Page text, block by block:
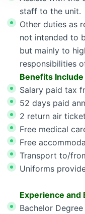
staff to the unit.
Other duties as
not intended to
but mainly to
responsibilities
Benefits Include
Salary paid tax
52 days paid
2 return air
Free medical
Free
Transport to/
Uniforms
Experience and
Bachelor